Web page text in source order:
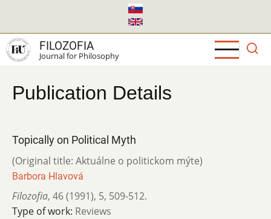
main
content
FILOZOFIA
Journal for Philosophy
Publication Details
Topically on Political Myth
(Original title: Aktuálne o politickom mýte)
Barbora Hlavová
Filozofia, 46 (1991), 5, 509-512.
Type of work: Reviews